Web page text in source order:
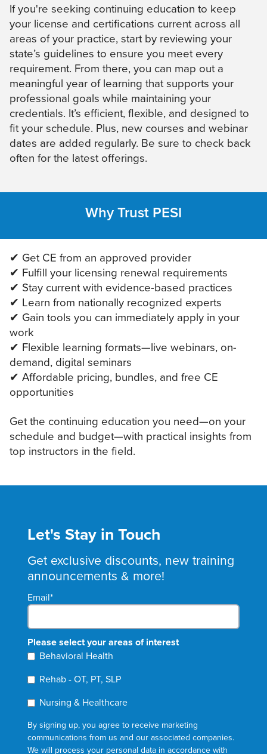
If you're seeking continuing education to keep
your license and certifications current across all
areas of your practice, start by reviewing your
state’s guidelines to ensure you meet every
requirement. From there, you can map out a
meaningful year of learning that supports your
professional goals while maintaining your
credentials. It’s efficient, flexible, and designed to
fit your schedule. Plus, new courses and webinar
dates are added regularly. Be sure to check back
often for the latest offerings.
Why Trust PESI
✔ Get CE from an approved provider
✔ Fulfill your licensing renewal requirements
✔ Stay current with evidence-based practices
✔ Learn from nationally recognized experts
✔ Gain tools you can immediately apply in your
work
✔ Flexible learning formats—live webinars, on-
demand, digital seminars
✔ Affordable pricing, bundles, and free CE
opportunities
Get the continuing education you need—on your
schedule and budget—with practical insights from
top instructors in the field.
Let's Stay in Touch
Get exclusive discounts, new training
announcements & more!
Email*
Please select your areas of interest
Behavioral Health
Rehab - OT, PT, SLP
Nursing & Healthcare
By signing up, you agree to receive marketing
communications from us and our associated companies.
We will process your personal data in accordance with